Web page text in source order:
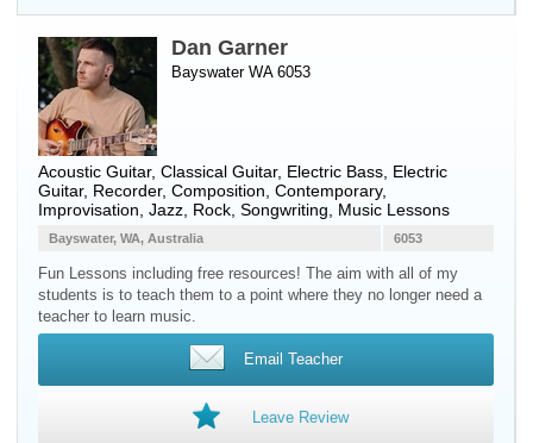
Dan Garner
Bayswater WA 6053
Acoustic Guitar, Classical Guitar, Electric Bass Electric
Guitar, Recorder, Composition, Contemporary,
Improvisation, Jazz, Rock, Songwriting, Music Lessons
6053
Bayswater, WA, Australia
Fun Lessons including free resources! The aim with all of my
students is to teach them to a point where they no longer need a
teacher to learn music.
Email Teacher
Leave Review